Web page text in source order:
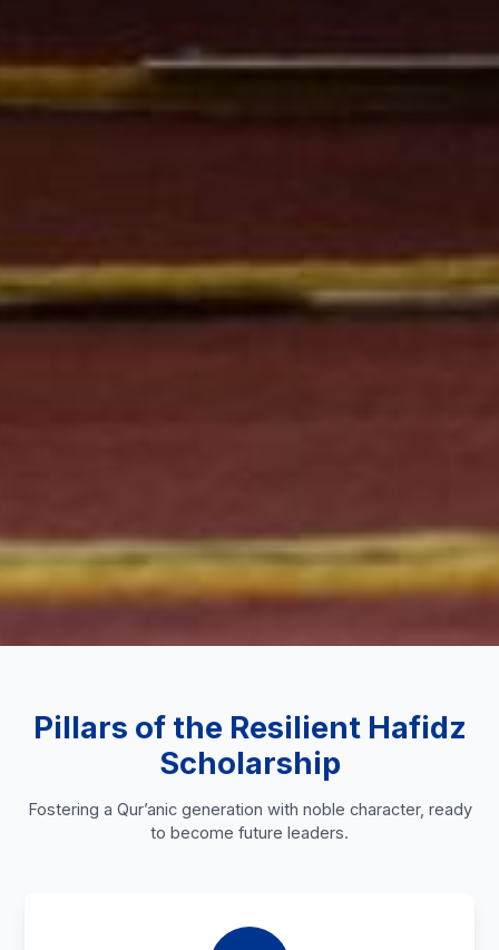
Pillars of the Resilient Hafidz
Scholarship
Fostering a Qur’anic generation with noble character, ready
to become future leaders.